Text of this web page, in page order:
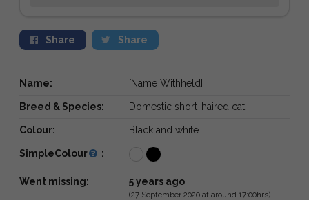
Share Share
Name: [Name Withheld]
Breed & Species: Domestic short-haired cat
Colour: Black and white
SimpleColour :
Went missing: 5 years ago
(27 September 2020 at around 17:00hrs)